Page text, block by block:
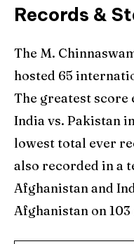
Records &
The M.
hosted 65
The greatest score
India vs. Pakistan
lowest total ever
also recorded in a
Afghanistan and
Afghanistan on 103